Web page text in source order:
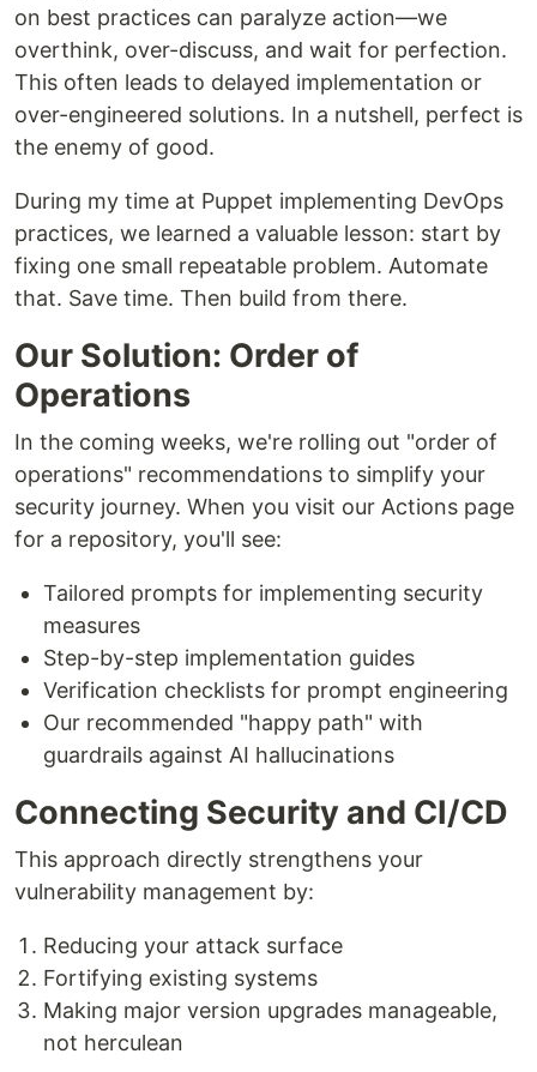
on best practices can paralyze action—we
overthink, over-discuss, and wait for perfection.
This often leads to delayed implementation or
over-engineered solutions. In a nutshell, perfect is
the enemy of good.
During my time at Puppet implementing DevOps
practices, we learned a valuable lesson: start by
fixing one small repeatable problem. Automate
that. Save time. Then build from there.
Our Solution: Order of
Operations
In the coming weeks, we're rolling out "order of
operations" recommendations to simplify your
security journey. When you visit our Actions page
for a repository, you'll see:
Tailored prompts for implementing security
measures
Step-by-step implementation guides
Verification checklists for prompt engineering
Our recommended "happy path" with
guardrails against AI hallucinations
Connecting Security and CI/CD
This approach directly strengthens your
vulnerability management by:
Reducing your attack surface
Fortifying existing systems
Making major version upgrades manageable,
not herculean